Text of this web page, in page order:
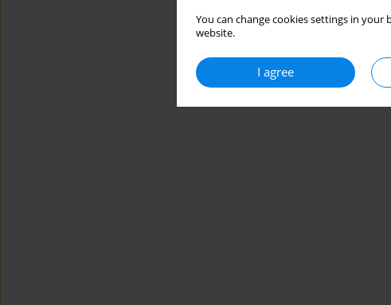
You can change cookies settings in
website.
I agree